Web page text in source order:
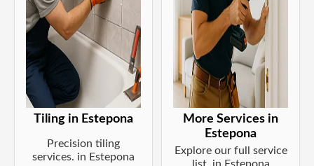
Tiling in Estepona
Precision tiling
services. in Estepona
More Services in
Estepona
Explore our full service
list. in Estepona